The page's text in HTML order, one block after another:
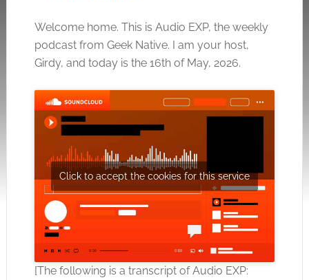
Welcome home. This is Audio EXP, the weekly
podcast from Geek Native. I am your host,
Girdy, and today is the 16th of May, 2026.
Click to accept the cookies for this service
[The following is a transcript of Audio EXP: